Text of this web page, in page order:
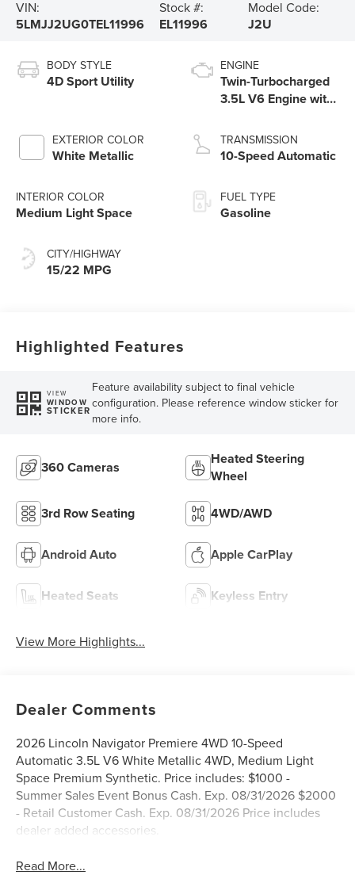
VIN:
5LMJJ2UG0TEL11996
Stock #:
EL11996
Model Code:
J2U
BODY STYLE
4D Sport Utility
EXTERIOR COLOR
White Metallic
INTERIOR COLOR
Medium Light Space
CITY/HIGHWAY
15/22 MPG
ENGINE
Twin-Turbocharged
3.5L V6 Engine with
Technology
TRANSMISSION
10-Speed Automatic
FUEL TYPE
Gasoline
Highlighted Features
VIEW
WINDOW
STICKER
Feature availability subject to final vehicle
configuration. Please reference window sticker for
more info.
360 Cameras
Heated Steering
Wheel
3rd Row Seating 4WD/AWD
Android Auto Apple CarPlay
Heated Seats Keyless Entry
View More Highlights...
Dealer Comments
2026 Lincoln Navigator Premiere 4WD 10-Speed
Automatic 3.5L V6 White Metallic 4WD, Medium Light
Space Premium Synthetic. Price includes: $1000 -
Summer Sales Event Bonus Cash. Exp. 08/31/2026 $2000
- Retail Customer Cash. Exp. 08/31/2026 Price includes
dealer added accessories.
Read More...